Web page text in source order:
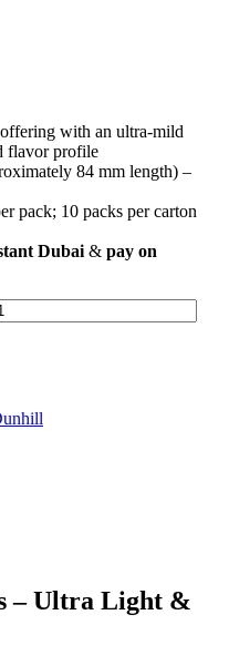
with an ultra-mild
flavor profile
84 mm length) –
pack; 10 packs per carton
Dubai & pay on
– Ultra Light &